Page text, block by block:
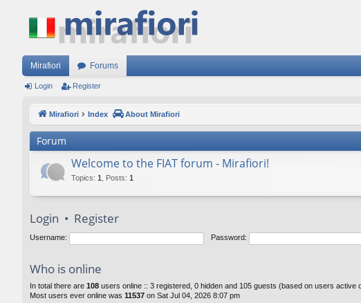
Mirafiori Forums
Login Register
Mirafiori Index About Mirafiori
Forum
Welcome to the FIAT forum - Mirafiori!
Topics: 1 Posts: 1
Login • Register
Username: Password:
Who is online
In total there are 108 users online :: 3 registered, 0 hidden and 105 guests (based on users active
Most users ever online was 11537 on Sat Jul 04, 2026 8:07 pm